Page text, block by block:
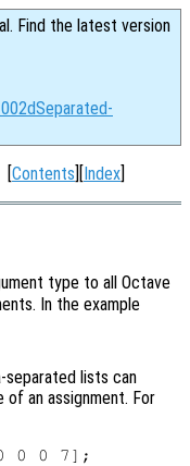
Find the latest version
[Contents][Index]
type to all Octave
In the example
separated lists can
an assignment. For
0 0 7];